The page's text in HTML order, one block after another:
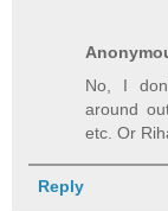
No, I
around
etc. Or
Reply